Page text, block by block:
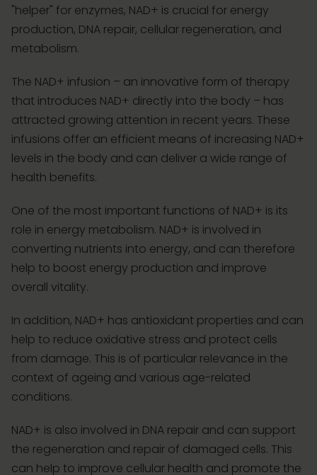
"helper" for enzymes, NAD+ is crucial for energy
production, DNA repair, cellular regeneration, and
metabolism.
The NAD+ infusion – an innovative form of therapy
that introduces NAD+ directly into the body – has
attracted growing attention in recent years. These
infusions offer an efficient means of increasing NAD+
levels in the body and can deliver a wide range of
health benefits.
One of the most important functions of NAD+ is its
role in energy metabolism. NAD+ is involved in
converting nutrients into energy, and can therefore
help to boost energy production and improve
overall vitality.
In addition, NAD+ has antioxidant properties and can
help to reduce oxidative stress and protect cells
from damage. This is of particular relevance in the
context of ageing and various age-related
conditions.
NAD+ is also involved in DNA repair and can support
the regeneration and repair of damaged cells. This
can help to improve cellular health and promote the